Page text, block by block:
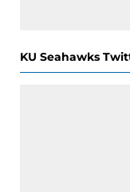
KU Seahawks